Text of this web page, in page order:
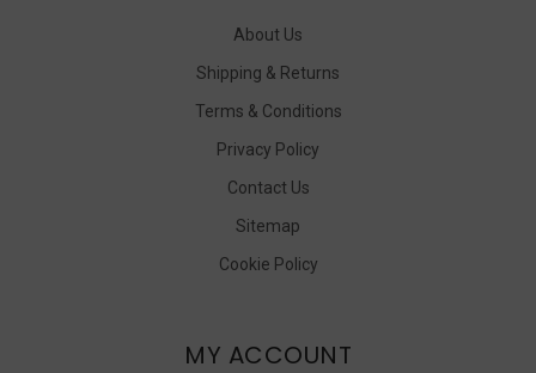
About Us
Shipping & Returns
Terms & Conditions
Privacy Policy
Contact Us
Sitemap
Cookie Policy
MY ACCOUNT